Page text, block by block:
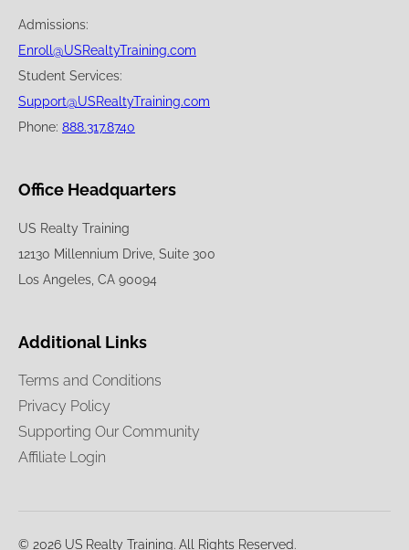
Admissions:
Enroll@USRealtyTraining.com
Student Services:
Support@USRealtyTraining.com
Phone: 888.317.8740
Office Headquarters
US Realty Training
12130 Millennium Drive, Suite 300
Los Angeles, CA 90094
Additional Links
Terms and Conditions
Privacy Policy
Supporting Our Community
Affiliate Login
© 2026 US Realty Training. All Rights Reserved.